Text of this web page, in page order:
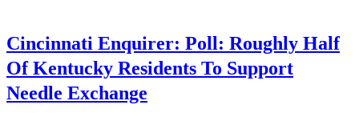
Cincinnati Enquirer: Poll: Roughly Half
Of Kentucky Residents To Support
Needle Exchange